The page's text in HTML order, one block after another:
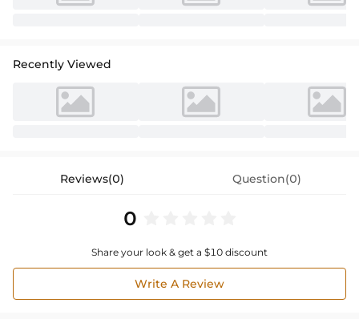
Recently Viewed
Reviews(0) Question(0)
0
Share your look & get a $10 discount
Write A Review